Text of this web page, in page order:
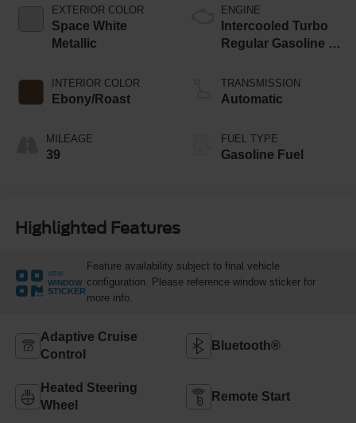
EXTERIOR COLOR
Space White
Metallic
INTERIOR COLOR
Ebony/Roast
MILEAGE
39
ENGINE
Intercooled Turbo
Regular Gasoline I-
TRANSMISSION
Automatic
FUEL TYPE
Gasoline Fuel
Highlighted Features
VIEW
WINDOW
STICKER
Feature availability subject to final vehicle
configuration. Please reference window sticker for
more info.
Adaptive Cruise
Control
Bluetooth®
Heated Steering
Wheel
Remote Start